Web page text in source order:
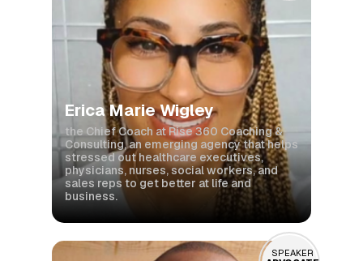
Erica Marie Wigley
the Chief Coach at Rise 360 Coaching &
Consulting, an emerging agency that helps
stressed out healthcare executives,
physicians, nurses, social workers, and
sales reps to get better at life and
business.
SPEAKER